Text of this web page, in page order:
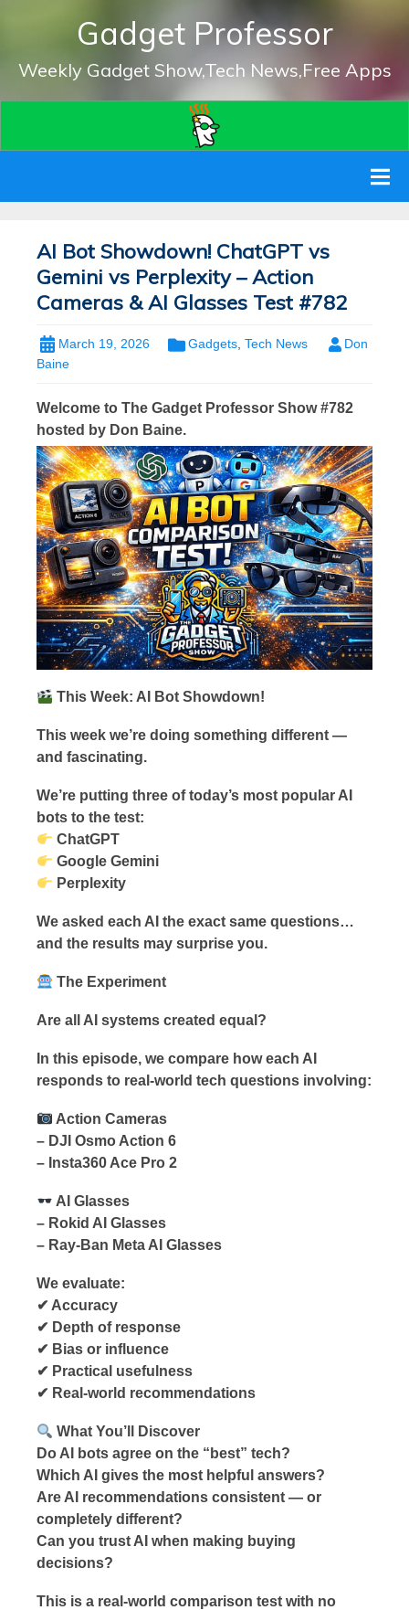
Gadget Professor
Weekly Gadget Show,Tech News,Free Apps
AI Bot Showdown! ChatGPT vs
Gemini vs Perplexity – Action
Cameras & AI Glasses Test #782
March 19, 2026 Gadgets, Tech News
Don
Baine
Welcome to The Gadget Professor Show #782
hosted by Don Baine.
This Week: AI Bot Showdown!
This week we’re doing something different —
and fascinating.
We’re putting three of today’s most popular AI
bots to the test:
ChatGPT
Google Gemini
Perplexity
We asked each AI the exact same questions…
and the results may surprise you.
The Experiment
Are all AI systems created equal?
In this episode, we compare how each AI
responds to real-world tech questions involving:
Action Cameras
– DJI Osmo Action 6
– Insta360 Ace Pro 2
AI Glasses
– Rokid AI Glasses
– Ray-Ban Meta AI Glasses
We evaluate:
✔ Accuracy
✔ Depth of response
✔ Bias or influence
✔ Practical usefulness
✔ Real-world recommendations
What You’ll Discover
Do AI bots agree on the “best” tech?
Which AI gives the most helpful answers?
Are AI recommendations consistent — or
completely different?
Can you trust AI when making buying
decisions?
This is a real-world comparison test with no